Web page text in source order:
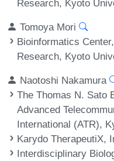
Research, Kyoto
Tomoya Mori
Bioinformatics
Research, Kyoto
Naotoshi Nakamura
The Thomas N. Sato
Advanced
International (ATR),
Karydo TherapeutiX,
Interdisciplinary